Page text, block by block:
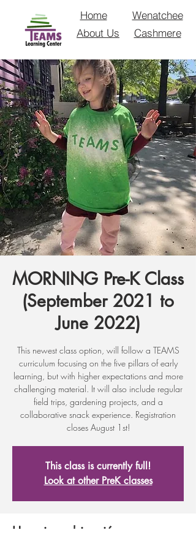
Home
Cashmere
About Us
Wenatchee
MORNING Pre-K Class
(September 2021 to
June 2022)
This newest class option, will follow a TEAMS
curriculum focusing on the five pillars of early
learning, but with higher expectations and more
challenging material. It will also include regular
field trips, gardening projects, and a
collaborative snack experience. Registration
closes August 1st!
This class is currently full!
Look at other PreK classes
Horario y ubicación